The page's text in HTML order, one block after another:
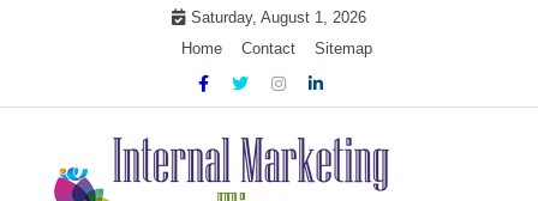
Saturday, August 1, 2026
Home
Contact Sitemap